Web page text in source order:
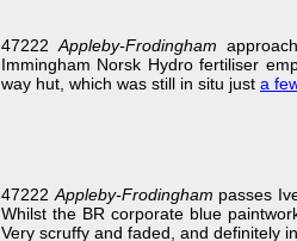
47222 Appleby-Frodingham
Immingham Norsk Hydro fertiliser
way hut, which was still in situ just a
47222 Appleby-Frodingham passes
Whilst the BR corporate blue
Very scruffy and faded, and definitely